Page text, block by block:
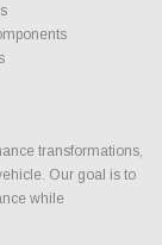
transformations,
Our goal is to
while